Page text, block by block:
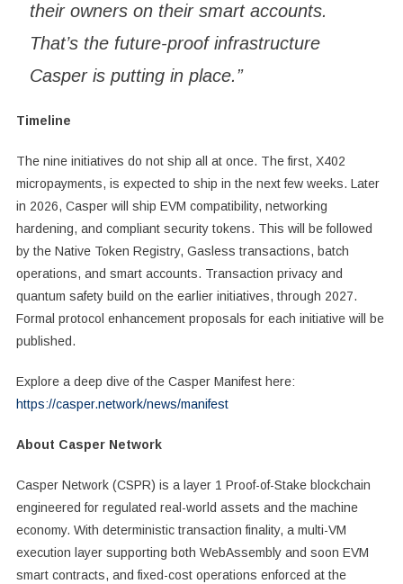
their owners on their smart accounts.
That’s the future-proof infrastructure
Casper is putting in place.”
Timeline
The nine initiatives do not ship all at once. The first, X402
micropayments, is expected to ship in the next few weeks. Later
in 2026, Casper will ship EVM compatibility, networking
hardening, and compliant security tokens. This will be followed
by the Native Token Registry, Gasless transactions, batch
operations, and smart accounts. Transaction privacy and
quantum safety build on the earlier initiatives, through 2027.
Formal protocol enhancement proposals for each initiative will be
published.
Explore a deep dive of the Casper Manifest here:
https://casper.network/news/manifest
About Casper Network
Casper Network (CSPR) is a layer 1 Proof-of-Stake blockchain
engineered for regulated real-world assets and the machine
economy. With deterministic transaction finality, a multi-VM
execution layer supporting both WebAssembly and soon EVM
smart contracts, and fixed-cost operations enforced at the